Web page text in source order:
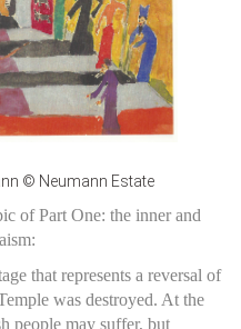
© Neumann Estate
of Part One: the inner and
that represents a reversal of
was destroyed. At the
people may suffer, but